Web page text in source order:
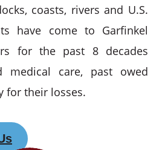
coasts, rivers and U.S.
have come to Garfinkel
for the past 8 decades
medical care, past owed
for their losses.